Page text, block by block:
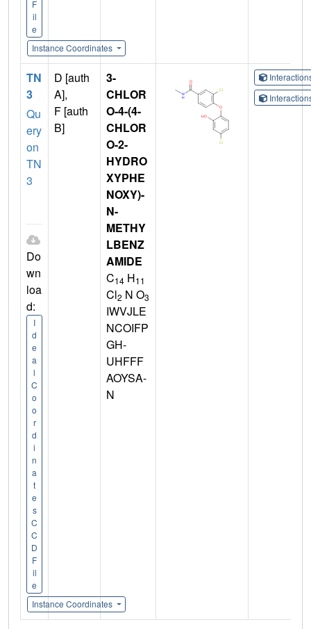
F
il
e
Instance Coordinates
TN
3
Qu
ery
on
TN
3
Do
wn
loa
d:
I
d
e
a
l
C
o
o
r
d
i
n
a
t
e
s
C
C
D
F
il
e
Instance Coordinates
D [auth
A],
F [auth
B]
3-
CHLOR
O-4-(4-
CHLOR
O-2-
HYDRO
XYPHE
NOXY)-
N-
METHY
LBENZ
AMIDE
C14 H11
Cl2 N O3
IWVJLE
NCOIFP
GH-
UHFFF
AOYSA-
N